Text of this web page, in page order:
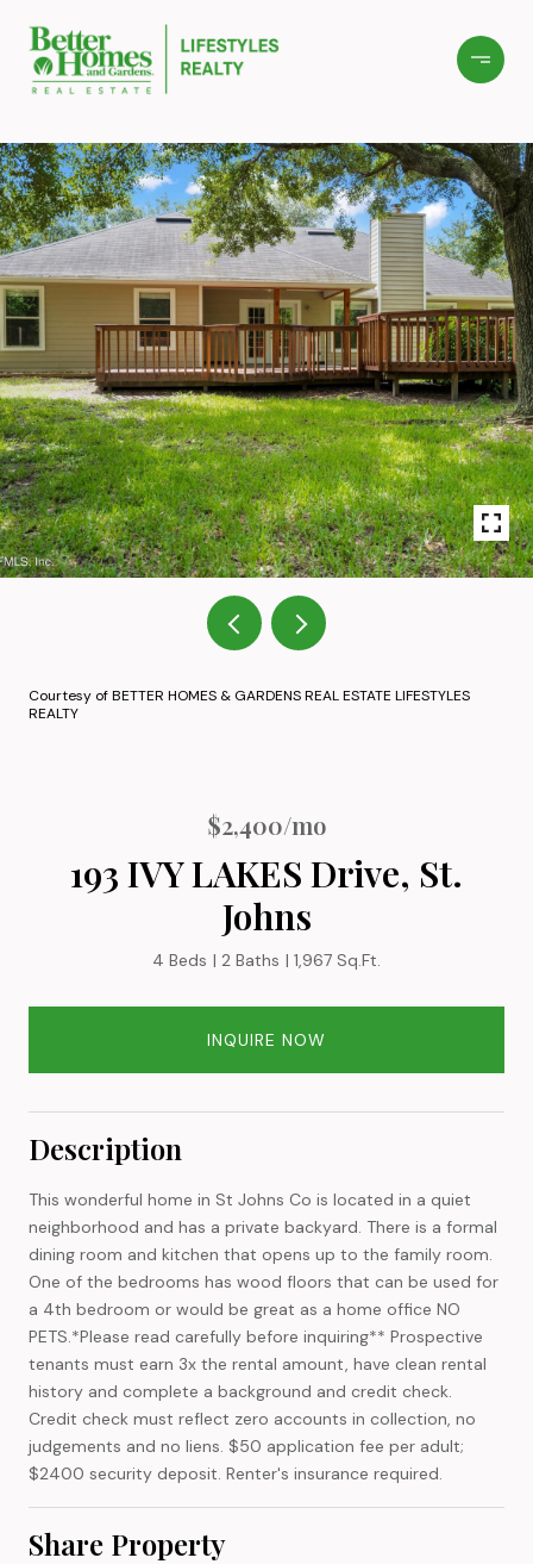
Courtesy of BETTER HOMES & GARDENS REAL ESTATE LIFESTYLES
REALTY
$2,400/mo
193 IVY LAKES Drive, St.
Johns
4 Beds 2 Baths 1,967 Sq.Ft.
INQUIRE NOW
Description
This wonderful home in St Johns Co is located in a quiet
neighborhood and has a private backyard. There is a formal
dining room and kitchen that opens up to the family room.
One of the bedrooms has wood floors that can be used for
a 4th bedroom or would be great as a home office NO
PETS.*Please read carefully before inquiring** Prospective
tenants must earn 3x the rental amount, have clean rental
history and complete a background and credit check.
Credit check must reflect zero accounts in collection, no
judgements and no liens. $50 application fee per adult;
$2400 security deposit. Renter's insurance required.
Share Property